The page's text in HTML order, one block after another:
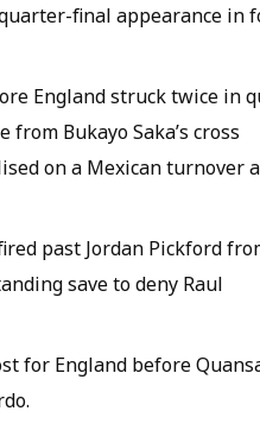
final appearance in
England struck twice in
Bukayo Saka’s cross
on a Mexican turnover
past Jordan Pickford
save to deny Raul
for England before